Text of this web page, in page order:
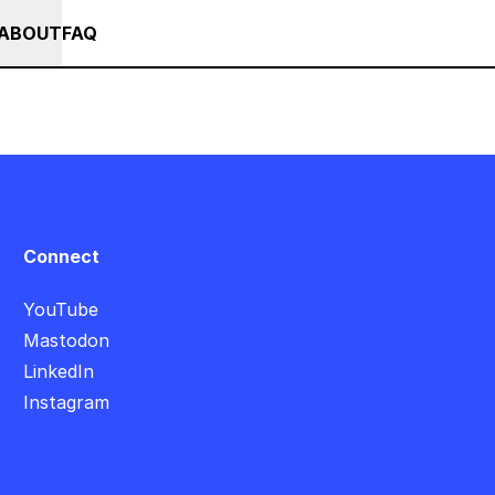
+++ IN PERSON +++ EINFÜHRUNG IN TOUCHDESIGNER AUF
FAQ
EVENTS
Connect
YouTube
Mastodon
LinkedIn
Instagram